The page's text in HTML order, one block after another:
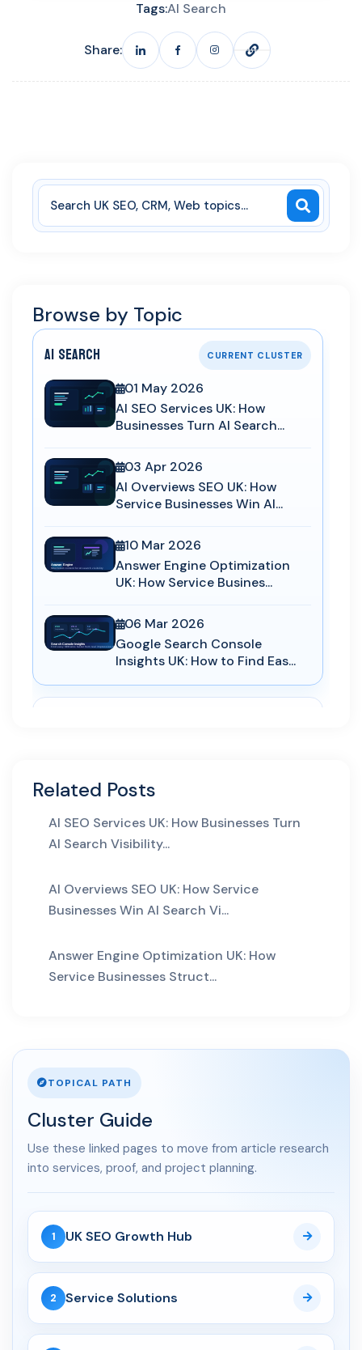
Tags:AI Search
Share:
Browse by Topic
AI Search CURRENT CLUSTER
01 May 2026
AI SEO Services UK: How
Businesses Turn AI Search...
03 Apr 2026
AI Overviews SEO UK: How
Service Businesses Win AI...
10 Mar 2026
Answer Engine Optimization
UK: How Service Busines...
06 Mar 2026
Google Search Console
Insights UK: How to Find Eas...
for UK Service Pages: H...
AI Automation
AI Business Automation:
Practical 2026 Strategies...
AI Web Development
02 May 2026
AI Website Development UK:
How Service Businesses...
API Development
04 Jun 2026
API Development Services UK:
CRM
Related Posts
AI SEO Services UK: How Businesses Turn
AI Search Visibility...
AI Overviews SEO UK: How Service
Businesses Win AI Search Vi...
Answer Engine Optimization UK: How
Service Businesses Struct...
TOPICAL PATH
Cluster Guide
Use these linked pages to move from article research
into services, proof, and project planning.
1 UK SEO Growth Hub
2 Service Solutions